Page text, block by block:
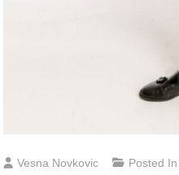
Vesna Novkovic Posted In